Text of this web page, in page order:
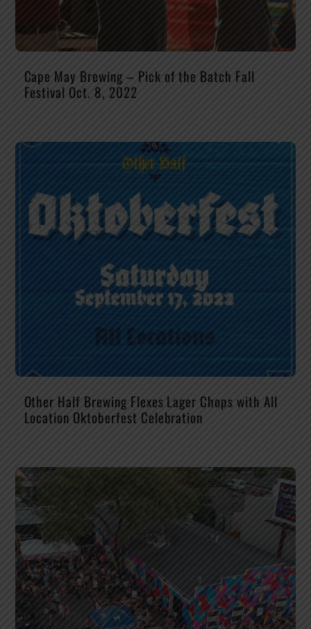
Cape May Brewing – Pick of the Batch Fall
Festival Oct. 8, 2022
Other Half Brewing Flexes Lager Chops with All
Location Oktoberfest Celebration